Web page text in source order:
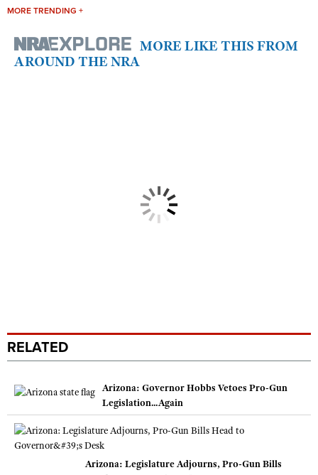
MORE TRENDING +
MORE LIKE THIS FROM
AROUND THE NRA
RELATED
Arizona: Governor Hobbs Vetoes Pro-Gun
Legislation...Again
Arizona: Legislature Adjourns, Pro-Gun Bills